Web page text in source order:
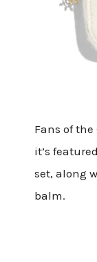
Fans of
it’s
set, along
balm.